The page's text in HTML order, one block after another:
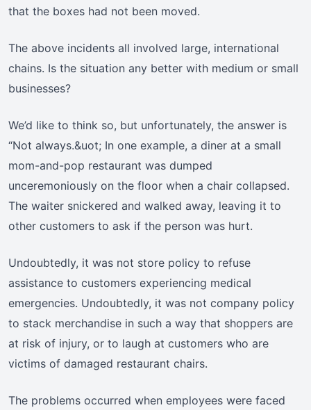
that the boxes had not been moved.
The above incidents all involved large, international
chains. Is the situation any better with medium or small
businesses?
We’d like to think so, but unfortunately, the answer is
“Not always.&uot; In one example, a diner at a small
mom-and-pop restaurant was dumped
unceremoniously on the floor when a chair collapsed.
The waiter snickered and walked away, leaving it to
other customers to ask if the person was hurt.
Undoubtedly, it was not store policy to refuse
assistance to customers experiencing medical
emergencies. Undoubtedly, it was not company policy
to stack merchandise in such a way that shoppers are
at risk of injury, or to laugh at customers who are
victims of damaged restaurant chairs.
The problems occurred when employees were faced